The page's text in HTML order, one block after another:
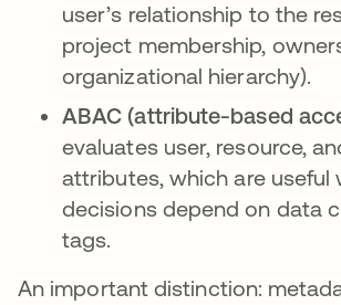
user’s relationship to the
project membership,
organizational hierarchy).
ABAC (attribute-based
evaluates user, resource,
attributes, which are useful
decisions depend on data
tags.
An important distinction: